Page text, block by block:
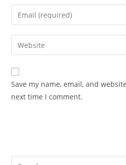
name
comment
Enter
your
email
address
comment
Enter
your
website
URL
(optional)
Save my name, email, and
next time I comment.